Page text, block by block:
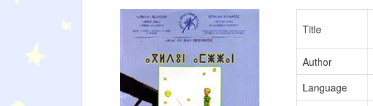
Title
Author
Language